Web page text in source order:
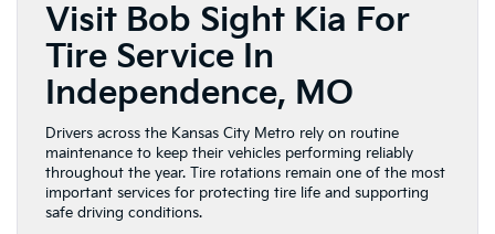
Visit Bob Sight Kia For
Tire Service In
Independence, MO
Drivers across the Kansas City Metro rely on routine
maintenance to keep their vehicles performing reliably
throughout the year. Tire rotations remain one of the most
important services for protecting tire life and supporting
safe driving conditions.